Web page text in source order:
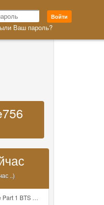
Войти
Ваш пароль?
..)
아 따라쟁이들 BTS Vs BT21 Mp3